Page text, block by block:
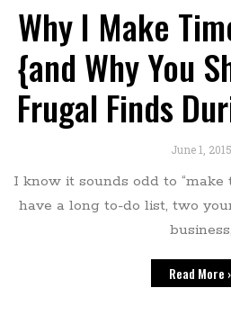
Why I Make
{and Why You
Frugal Finds
June 1, 2015
I know it sounds odd to
have a long to-do list, two
business,
Read More